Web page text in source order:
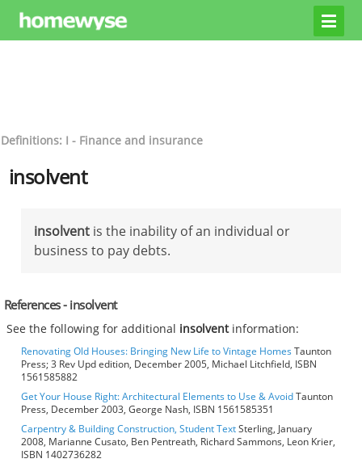
Definitions: I - Finance and insurance
insolvent
insolvent is the inability of an individual or
business to pay debts.
References - insolvent
See the following for additional insolventinformation:
Renovating Old Houses: Bringing New Life to Vintage HomesTaunton
Press; 3 Rev Upd edition, December 2005, Michael Litchfield, ISBN
1561585882
Get Your House Right: Architectural Elements to Use & AvoidTaunton
Press, December 2003, George Nash, ISBN 1561585351
Carpentry & Building Construction, Student TextSterling, January
2008, Marianne Cusato, Ben Pentreath, Richard Sammons, Leon Krier,
ISBN 1402736282